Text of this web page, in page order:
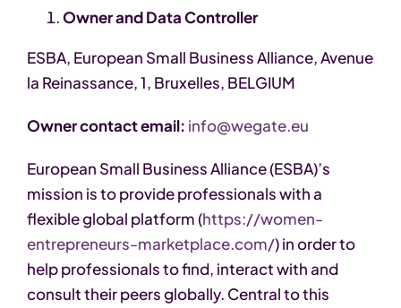
Owner and Data Controller
ESBA, European Small Business Alliance, Avenue
la Reinassance, 1, Bruxelles, BELGIUM
Owner contact email: info@wegate.eu
European Small Business Alliance (ESBA)’s
mission is to provide professionals with a
flexible global platform (https://women-
entrepreneurs-marketplace.com/) in order to
help professionals to find, interact with and
consult their peers globally. Central to this